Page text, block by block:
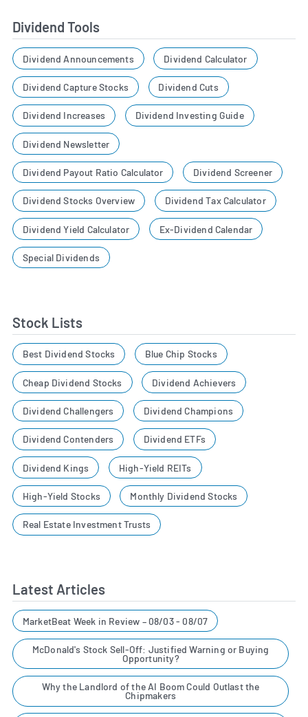
Dividend Tools
Dividend Announcements Dividend Calculator
Dividend Capture Stocks Dividend Cuts
Dividend Increases Dividend Investing Guide
Dividend Newsletter
Dividend Payout Ratio Calculator Dividend Screener
Dividend Stocks Overview Dividend Tax Calculator
Dividend Yield Calculator Ex-Dividend Calendar
Special Dividends
Stock Lists
Best Dividend Stocks Blue Chip Stocks
Cheap Dividend Stocks Dividend Achievers
Dividend Challengers Dividend Champions
Dividend Contenders Dividend ETFs
Dividend Kings High-Yield REITs
High-Yield Stocks Monthly Dividend Stocks
Real Estate Investment Trusts
Latest Articles
MarketBeat Week in Review – 08/03 - 08/07
McDonald's Stock Sell-Off: Justified Warning or Buying
Opportunity?
Why the Landlord of the AI Boom Could Outlast the
Chipmakers